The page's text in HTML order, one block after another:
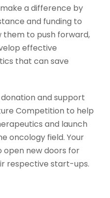
a difference by
and funding to
to push forward,
effective
that can save
and support
Competition to help
and launch
oncology field. Your
open new doors for
respective start-ups.